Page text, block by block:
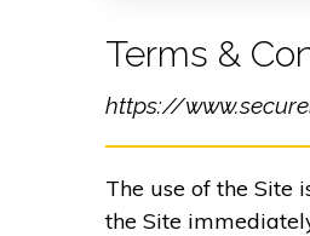
Terms &
https://
The use of the Site
the Site